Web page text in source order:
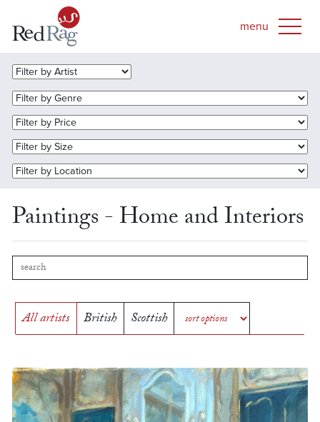
Paintings - Home and Interiors
All artists British Scottish